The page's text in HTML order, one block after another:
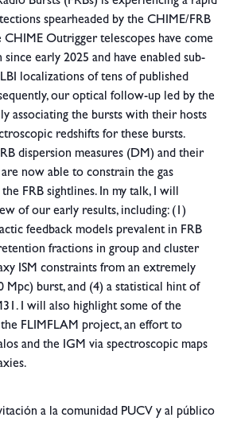
spearheaded by the CHIME/FRB
CHIME Outrigger telescopes have come
early 2025 and have enabled sub-
localizations of tens of published
our optical follow-up led by the
associating the bursts with their hosts
redshifts for these bursts.
dispersion measures (DM) and their
now able to constrain the gas
FRB sightlines. In my talk, I will
of our early results, including: (1)
feedback models prevalent in FRB
fractions in group and cluster
ISM constraints from an extremely
Mpc) burst, and (4) a statistical hint of
I will also highlight some of the
FLIMFLAM project, an effort to
and the IGM via spectroscopic maps
a la comunidad PUCV y al público